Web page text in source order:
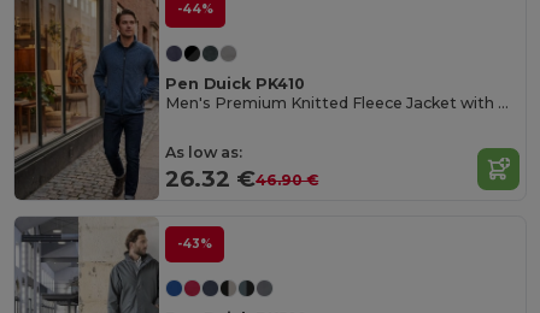
-44%
Pen Duick PK410
Men's Premium Knitted Fleece Jacket with Zip Pockets
As low as:
26.32 €46.90 €
-43%